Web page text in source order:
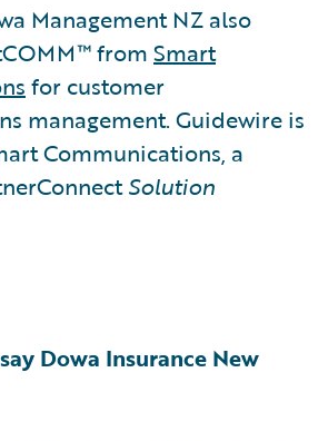
Management NZ also
from Smart
for customer
management. Guidewire is
Communications, a
Solution
Dowa Insurance New